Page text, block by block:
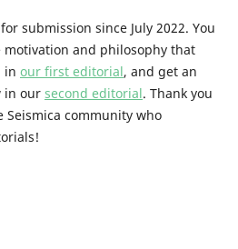
submission since July 2022. You
and philosophy that
in our first editorial, and get an
in our second editorial. Thank you
community who